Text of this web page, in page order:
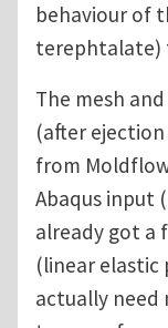
behaviour of
terephtalate)
The mesh
(after
from
Abaqus input
already got a
(linear elastic
actually need